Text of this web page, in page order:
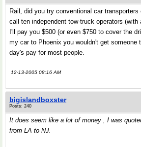
Rail, did you try conventional car
call ten independent tow-truck operators
I'll pay you $500 (or even $750 to cover the
my car to Phoenix you wouldn't get someone
day's pay for most people.
12-13-2005 08:16 AM
bigislandboxster
Posts: 240
It does seem like a lot of money , I was
from LA to NJ.